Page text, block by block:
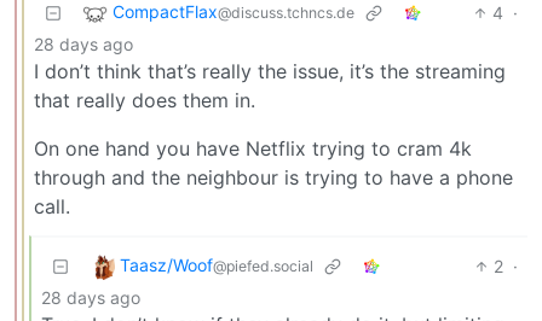
CompactFlax@discuss.tchncs.de 4 ·
28 days ago
I don’t think that’s really the issue, it’s the streaming
that really does them in.
On one hand you have Netflix trying to cram 4k
through and the neighbour is trying to have a phone
call.
Taasz/Woof@piefed.social 2 ·
28 days ago